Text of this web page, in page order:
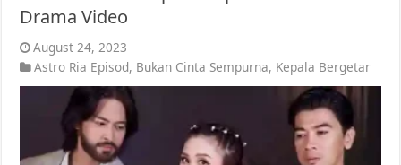
Drama Video
August 24, 2023
Astro Ria Episod, Bukan Cinta Sempurna, Kepala Bergetar